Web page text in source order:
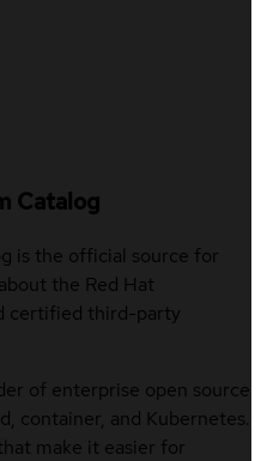
Catalog
is the official source for
the Red Hat
certified third-party
of enterprise open source
container, and Kubernetes.
make it easier for